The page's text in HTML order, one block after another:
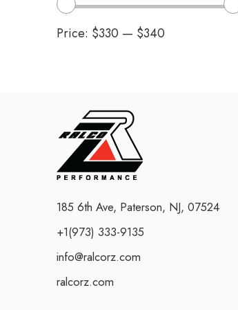
Price: $330 — $340
185 6th Ave, Paterson, NJ, 07524
+1(973) 333-9135
info@ralcorz.com
ralcorz.com